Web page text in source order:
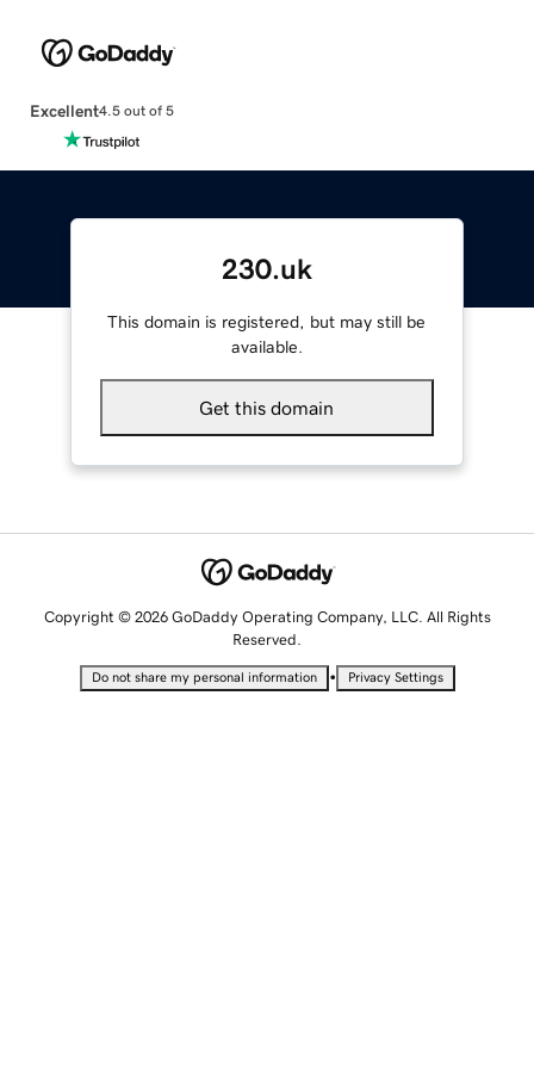
Excellent4.5 out of 5
230.uk
This domain is registered, but may still be
available.
Get this domain
Copyright © 2026 GoDaddy Operating Company, LLC. All Rights
Reserved.
Do not share my personal information • Privacy Settings